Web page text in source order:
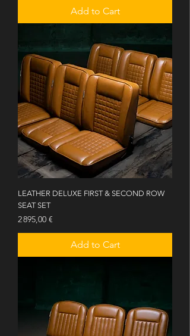
Add to Cart
LEATHER DELUXE FIRST & SECOND ROW
SEAT SET
Price
2 895,00 €
Add to Cart